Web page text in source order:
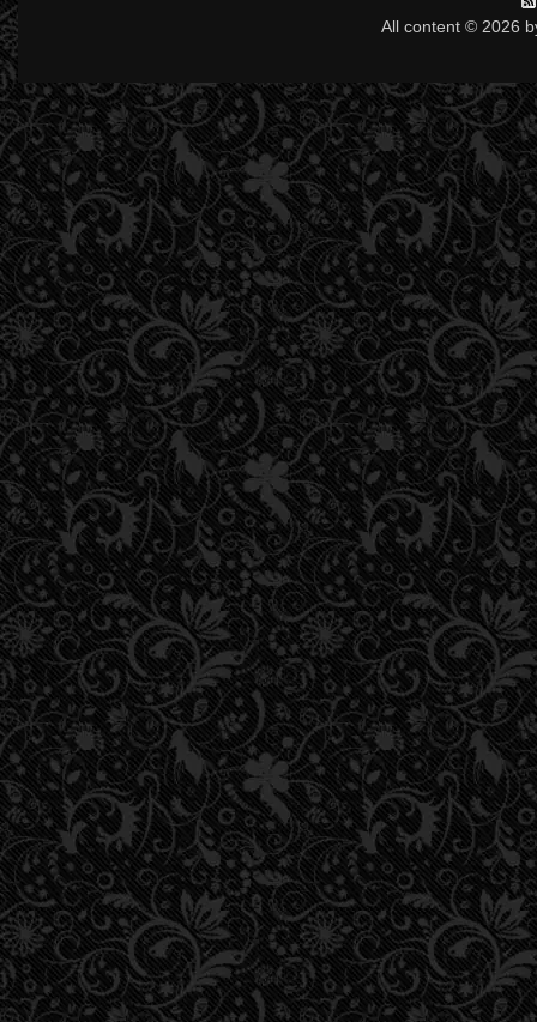
All content © 2026